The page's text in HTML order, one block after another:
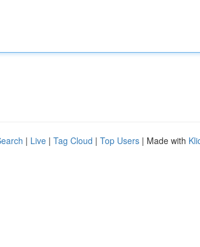
| Live | Tag Cloud | Top Users | Made with